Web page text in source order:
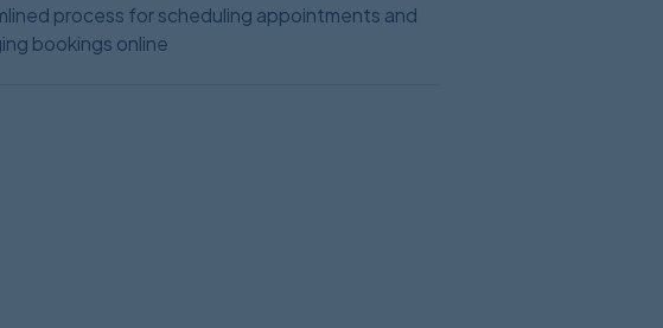
process for scheduling appointments and
bookings online